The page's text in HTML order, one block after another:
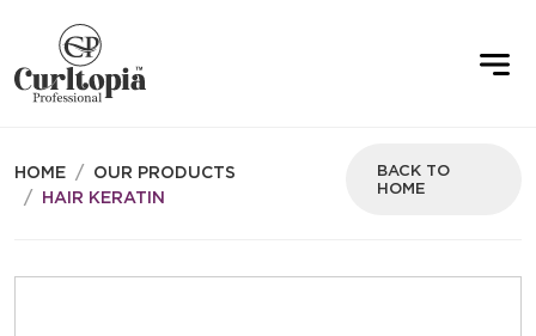
HOME
OUR PRODUCTS
HAIR KERATIN
BACK TO
HOME